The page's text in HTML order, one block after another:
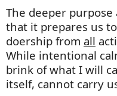
The deeper purpose
that it prepares us
doership from all
While intentional
brink of what I will
itself, cannot carry